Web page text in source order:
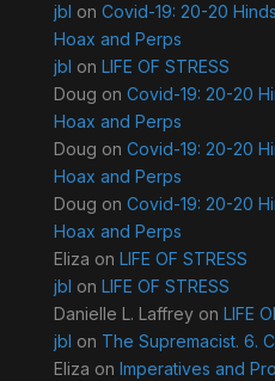
jbl on Covid-19: 20-20
Hoax and Perps
jbl on LIFE OF STRESS
Doug on Covid-19: 20-20
Hoax and Perps
Doug on Covid-19: 20-20
Hoax and Perps
Doug on Covid-19: 20-20
Hoax and Perps
Eliza on LIFE OF STRESS
jbl on LIFE OF STRESS
Danielle L. Laffreyon LIFE
jbl on The Supremacist. 6.
Eliza on Imperatives and